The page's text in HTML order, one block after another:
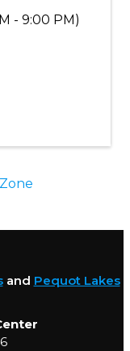
- 9:00 PM)
and Pequot Lakes